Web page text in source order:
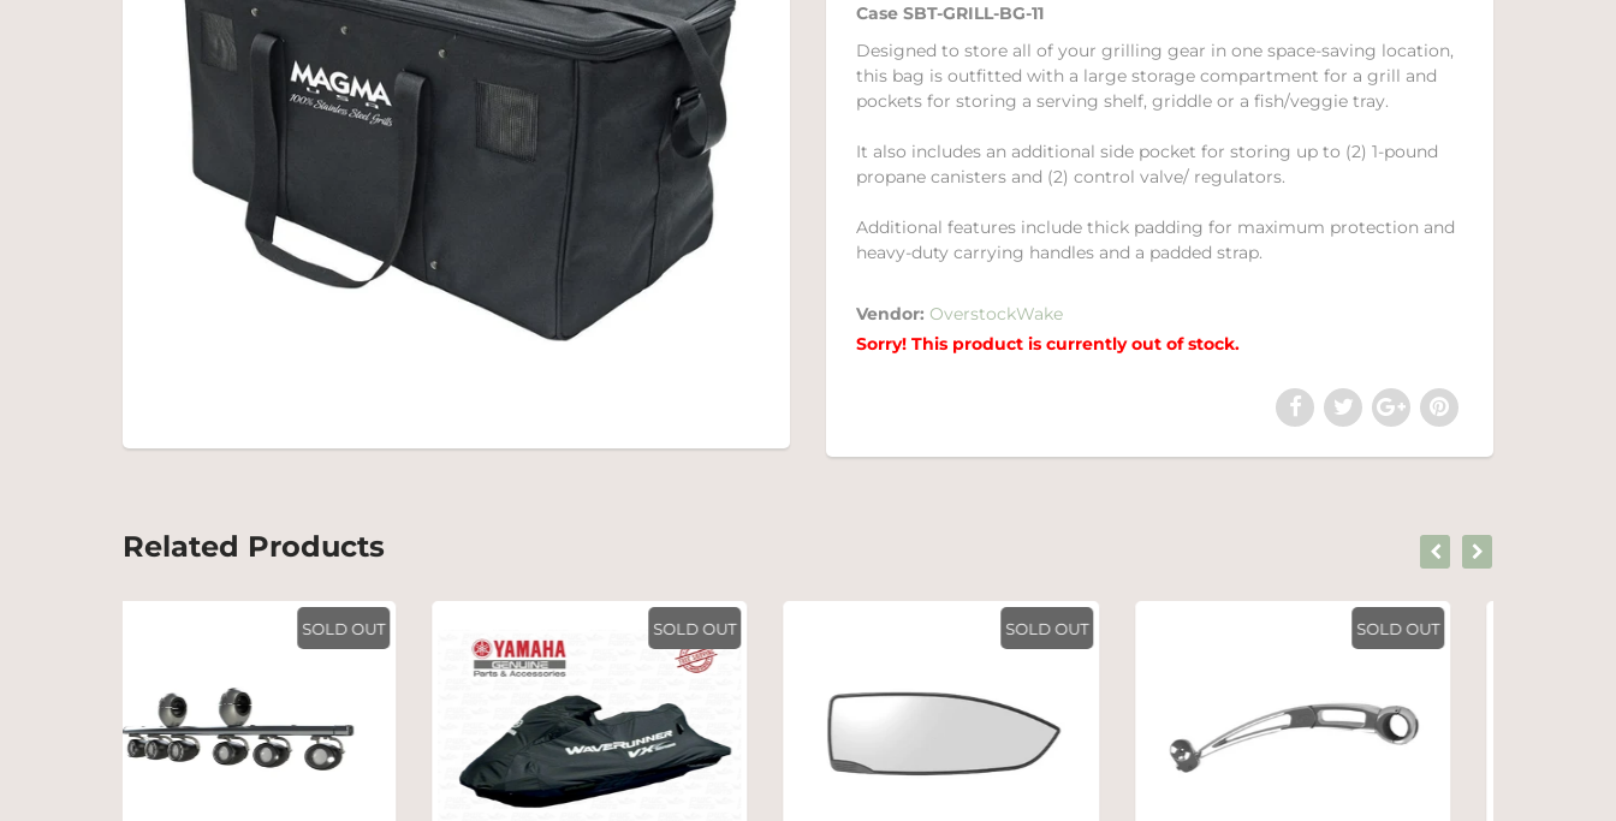
Case SBT-GRILL-BG-11
Designed to store all of your grilling gear in one space-saving location,
this bag is outfitted with a large storage compartment for a grill and
pockets for storing a serving shelf, griddle or a fish/veggie tray.
It also includes an additional side pocket for storing up to (2) 1-pound
propane canisters and (2) control valve/ regulators.
Additional features include thick padding for maximum protection and
heavy-duty carrying handles and a padded strap.
Vendor: OverstockWake
Sorry! This product is currently out of stock.
Related Products
SOLD OUT SOLD OUT SOLD OUT SOLD OUT